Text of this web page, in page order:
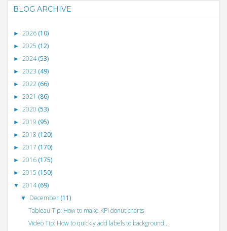
BLOG ARCHIVE
► 2026 (10)
► 2025 (12)
► 2024(53)
► 2023 (49)
► 2022 (66)
► 2021 (86)
► 2020 (53)
► 2019 (95)
► 2018 (120)
► 2017 (170)
► 2016 (175)
► 2015 (150)
▼ 2014(69)
▼ December (11)
Tableau Tip: How to make KPI donut charts
Video Tip: How to quickly add labels to background...